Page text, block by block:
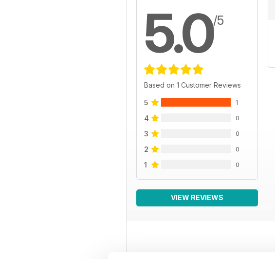
5.0/5
Based on 1 Customer Reviews
5 1
4 0
3 0
2 0
1 0
VIEW REVIEWS